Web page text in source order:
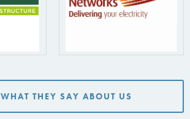
WHAT THEY SAY ABOUT US